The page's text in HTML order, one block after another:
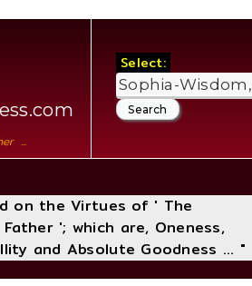
...
Select:
on the Virtues of ' The
'; which are, Oneness,
and Absolute Goodness ... "